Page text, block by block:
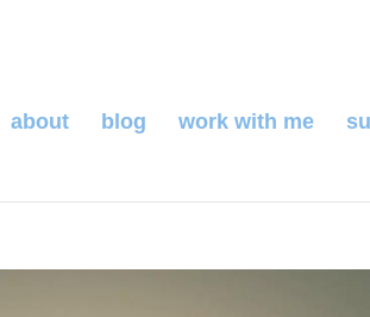
about blog work with me